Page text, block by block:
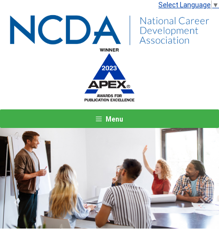
Select Language ▼
Menu
Previous Next